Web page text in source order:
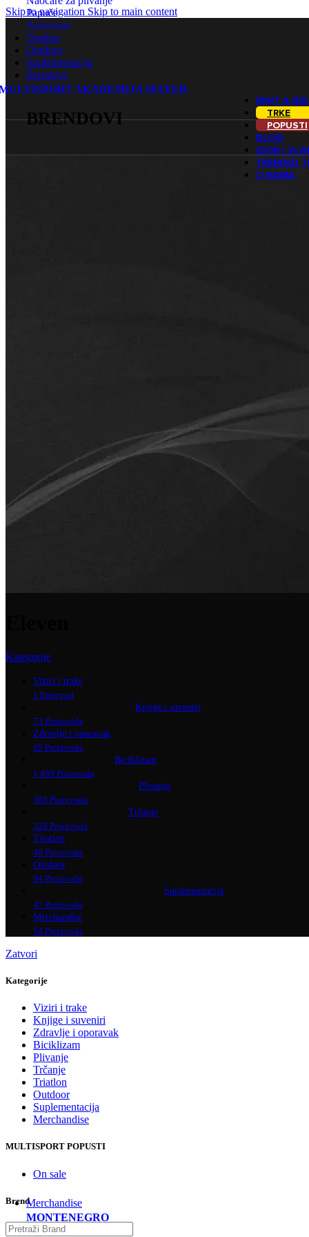
Skip to navigation Skip to main content
AKADEMIJA MAYER
Papuče
Aksesoari
Triatlon
Outdoor
Suplementacija
Brendovi
BRENDOVI
Merchandise
MONTENEGRO
RENT A
TRKE
POPUSTI
BLOG
IGOR I
TRENINZI
O NAMA
Kategorije
Viziri i trake
1 Proizvod
Knjige i suveniri
73 Proizvoda
Zdravlje i oporavak
65 Proizvoda
Biciklizam
1.499 Proizvoda
Plivanje
303 Proizvoda
Trčanje
328 Proizvoda
Triatlon
48 Proizvoda
Outdoor
94 Proizvoda
Suplementacija
47 Proizvoda
Merchandise
54 Proizvoda
Zatvori
Kategorije
Viziri i trake
Knjige i suveniri
Zdravlje i oporavak
Biciklizam
Plivanje
Trčanje
Triatlon
Outdoor
Suplementacija
Merchandise
MULTISPORT POPUSTI
On sale
Brend